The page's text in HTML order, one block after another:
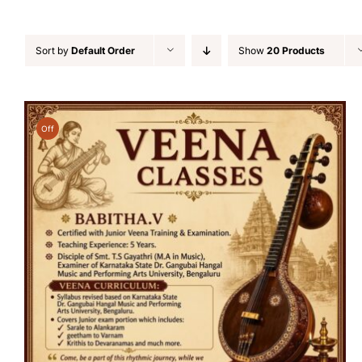
Sort by Default Order Show 20 Products
Off